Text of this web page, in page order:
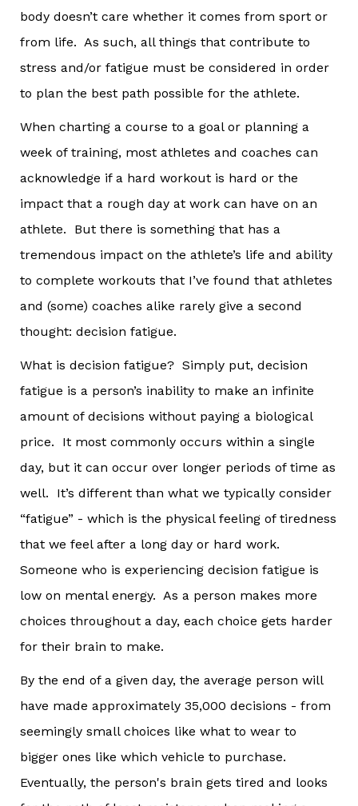
body doesn’t care whether it comes from sport or
from life. As such, all things that contribute to
stress and/or fatigue must be considered in order
to plan the best path possible for the athlete.
When charting a course to a goal or planning a
week of training, most athletes and coaches can
acknowledge if a hard workout is hard or the
impact that a rough day at work can have on an
athlete. But there is something that has a
tremendous impact on the athlete’s life and ability
to complete workouts that I’ve found that athletes
and (some) coaches alike rarely give a second
thought: decision fatigue.
What is decision fatigue? Simply put, decision
fatigue is a person’s inability to make an infinite
amount of decisions without paying a biological
price. It most commonly occurs within a single
day, but it can occur over longer periods of time as
well. It’s different than what we typically consider
“fatigue” - which is the physical feeling of tiredness
that we feel after a long day or hard work.
Someone who is experiencing decision fatigue is
low on mental energy. As a person makes more
choices throughout a day, each choice gets harder
for their brain to make.
By the end of a given day, the average person will
have made approximately 35,000 decisions - from
seemingly small choices like what to wear to
bigger ones like which vehicle to purchase.
Eventually, the person's brain gets tired and looks